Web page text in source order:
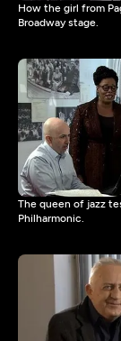
How the girl from
Broadway stage.
The queen of jazz
Philharmonic.